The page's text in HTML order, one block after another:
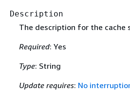
Description
The description for the cache
Required: Yes
Type: String
Update requires: No